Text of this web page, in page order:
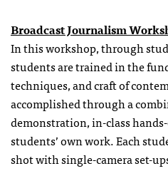
Broadcast Journalism
In this workshop, through
students are trained in the
techniques, and craft of
accomplished through a
demonstration, in-class
students’ own work. Each
shot with single-camera set-